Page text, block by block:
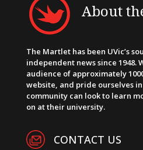
About
The Martlet has been UVic’s
independent news since 1948.
audience of approximately
website, and pride ourselves
community can look to learn
on at their university.
CONTACT US